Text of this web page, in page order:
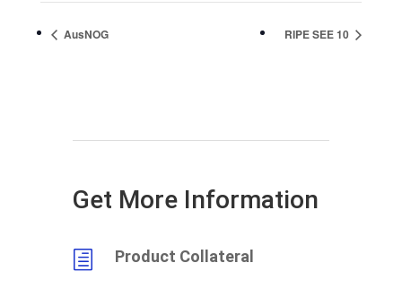
AusNOG RIPE SEE 10
Get More Information
h Product Collateral